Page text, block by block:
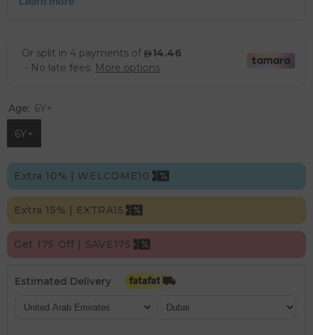
Age: 6Y+
6Y+
Extra 10% | WELCOME10
Extra 15% | EXTRA15
Get 175 Off | SAVE175
Estimated Delivery